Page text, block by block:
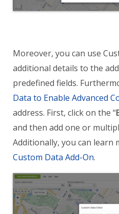
Moreover, you can use
additional details to the
predefined fields.
Data to Enable Advanced
address. First, click on the “
and then add one or
Additionally, you can learn
Custom Data Add-On.